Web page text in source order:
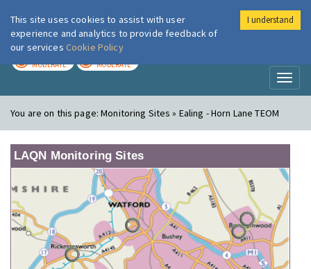
London Air
MODERATE MODERATE
You are on this page:Monitoring Sites » Ealing - Horn Lane TEOM
LAQN Monitoring Sites
This site uses cookies to assist with user
experience and analytics to provide feedback of
our services Cookie Policy
I understand